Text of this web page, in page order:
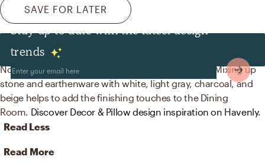
SAVE FOR LATER
Stay up to date with the latest design
trends
Decor & Pillows
No room is complete without vases and figurines! Mixing up
stone and earthenware with white, light gray, charcoal, and
beige helps to add the finishing touches to the Dining
Room. Discover Decor & Pillow design inspiration on Havenly.
Read Less
Read More